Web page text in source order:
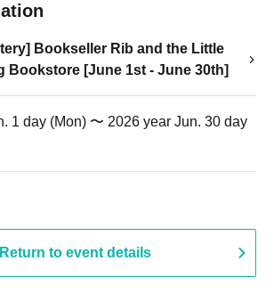
Bookseller Rib and the Little
Bookstore [June 1st - June 30th]
1 day (Mon) 〜 2026 year Jun. 30 day
Return to event details